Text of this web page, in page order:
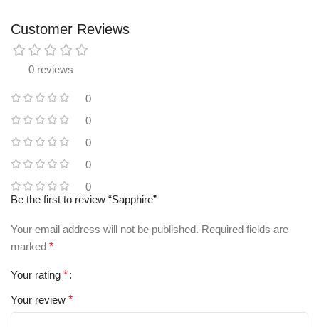
Customer Reviews
0 reviews
0
0
0
0
0
Be the first to review “Sapphire”
Your email address will not be published. Required fields are
marked *
Your rating *
Your review *